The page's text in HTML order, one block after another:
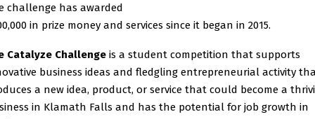
challenge has awarded
in prize money and services since it began in 2015.
Catalyze Challenge is a student competition that supports
business ideas and fledgling entrepreneurial activity
a new idea, product, or service that could become a
in Klamath Falls and has the potential for job growth in